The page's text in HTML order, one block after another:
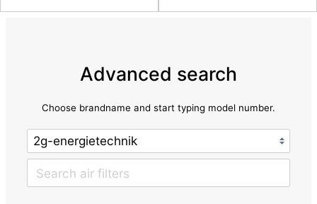
Advanced search
Choose brandname and start typing model number.